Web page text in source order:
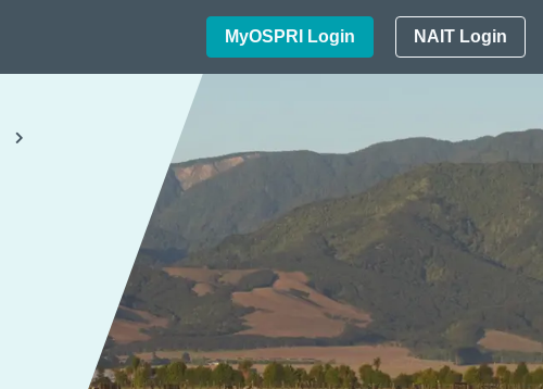
MyOSPRI Login
NAIT Login